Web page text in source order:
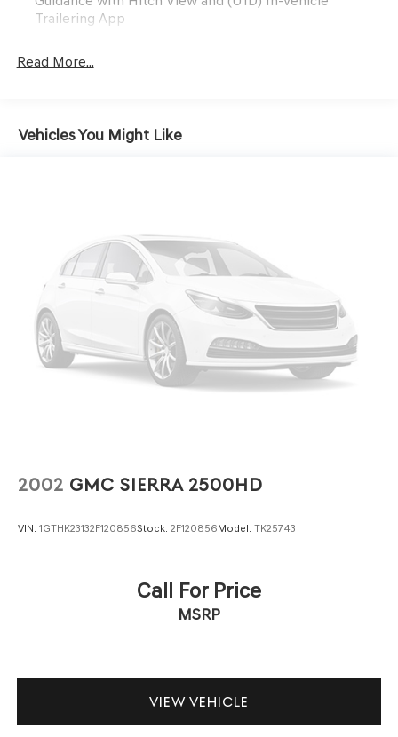
Trailering App
Read More...
Vehicles You Might Like
2002 GMC SIERRA 2500HD
VIN: 1GTHK23132F120856Stock: 2F120856Model: TK25743
Call For Price
MSRP
VIEW VEHICLE